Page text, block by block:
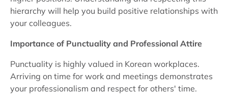
hierarchy will help you build positive relationships with
your colleagues.
Importance of Punctuality and Professional Attire
Punctuality is highly valued in Korean workplaces.
Arriving on time for work and meetings demonstrates
your professionalism and respect for others' time.